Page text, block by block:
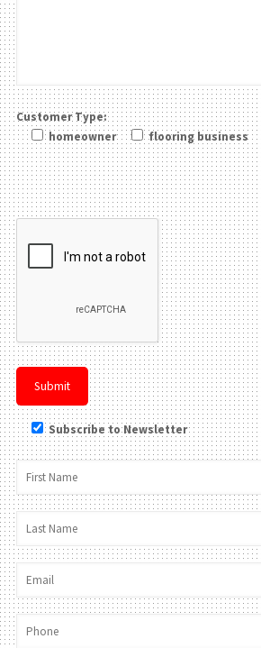
Customer Type:
homeowner
flooring business
Please leave this field be
Subscribe to Newsletter